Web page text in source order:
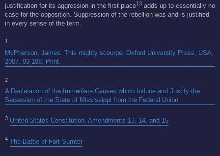
justification for its aggression in the first place13 adds up to essentially no
case for the opposition. Suppression of the rebellion was and is justified
in every sense of the term.
1
McPherson, James. This mighty scourge. Oxford University Press, USA,
2007. 93-108. Print.
2
A Declaration of the Immediate Causes which Induce and Justify the
Secession of the State of Mississippi from the Federal Union
3 United States Constitution, Amendments 13, 14, and 15
4 The Battle of Fort Sumter